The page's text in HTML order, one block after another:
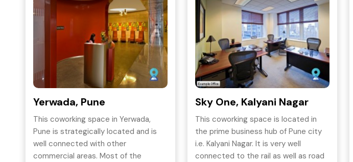
Yerwada, Pune
This coworking space in Yerwada,
Pune is strategically located and is
well connected with other
commercial areas. Most of the
Sky One, Kalyani Nagar
This coworking space is located in
the prime business hub of Pune city
i.e. Kalyani Nagar. It is very well
connected to the rail as well as road